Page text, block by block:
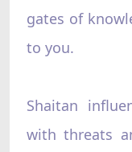
gates of
to you.
Shaitan
with threats